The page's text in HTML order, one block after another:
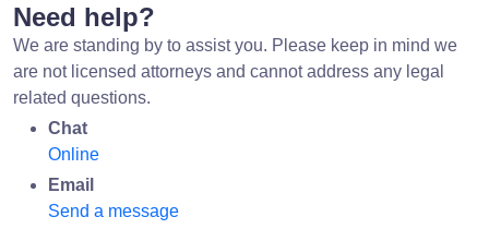
Need help?
We are standing by to assist you. Please keep in mind we
are not licensed attorneys and cannot address any legal
related questions.
Chat
Online
Email
Send a message